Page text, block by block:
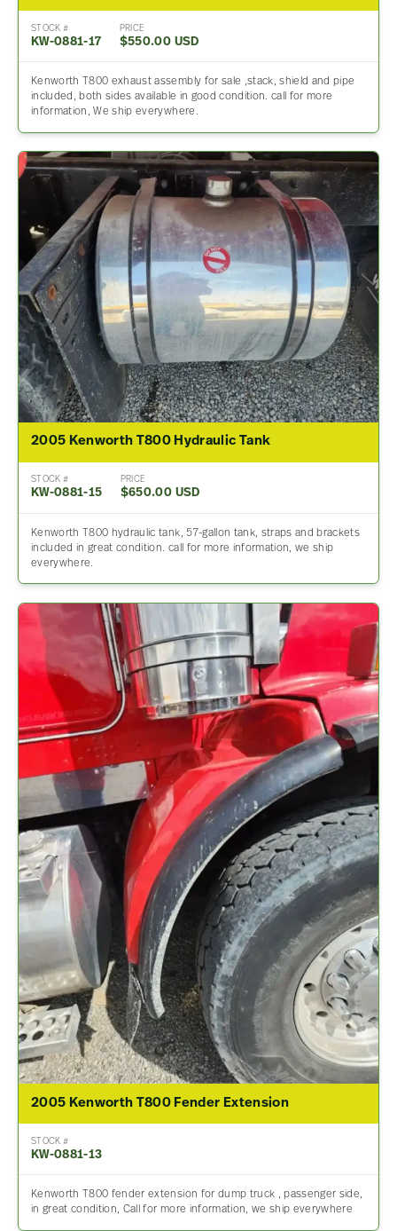
STOCK #
KW-0881-17
PRICE
$550.00 USD
Kenworth T800 exhaust assembly for sale ,stack, shield and pipe
included, both sides available in good condition. call for more
information, We ship everywhere.
2005 Kenworth T800 Hydraulic Tank
STOCK #
KW-0881-15
PRICE
$650.00 USD
Kenworth T800 hydraulic tank, 57-gallon tank, straps and brackets
included in great condition. call for more information, we ship
everywhere.
2005 Kenworth T800 Fender Extension
STOCK #
KW-0881-13
Kenworth T800 fender extension for dump truck , passenger side,
in great condition, Call for more information, we ship everywhere